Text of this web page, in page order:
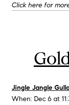
Click here for
Jingle Jangle
When: Dec 6 at